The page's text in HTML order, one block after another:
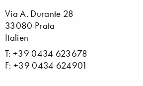
Via A. Durante 28
33080 Prata
Italien
T: +39 0434 623678
F: +39 0434 624901